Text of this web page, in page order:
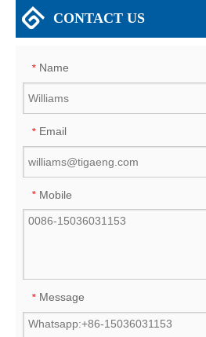
CONTACT US
* Name
* Email
* Mobile
* Message